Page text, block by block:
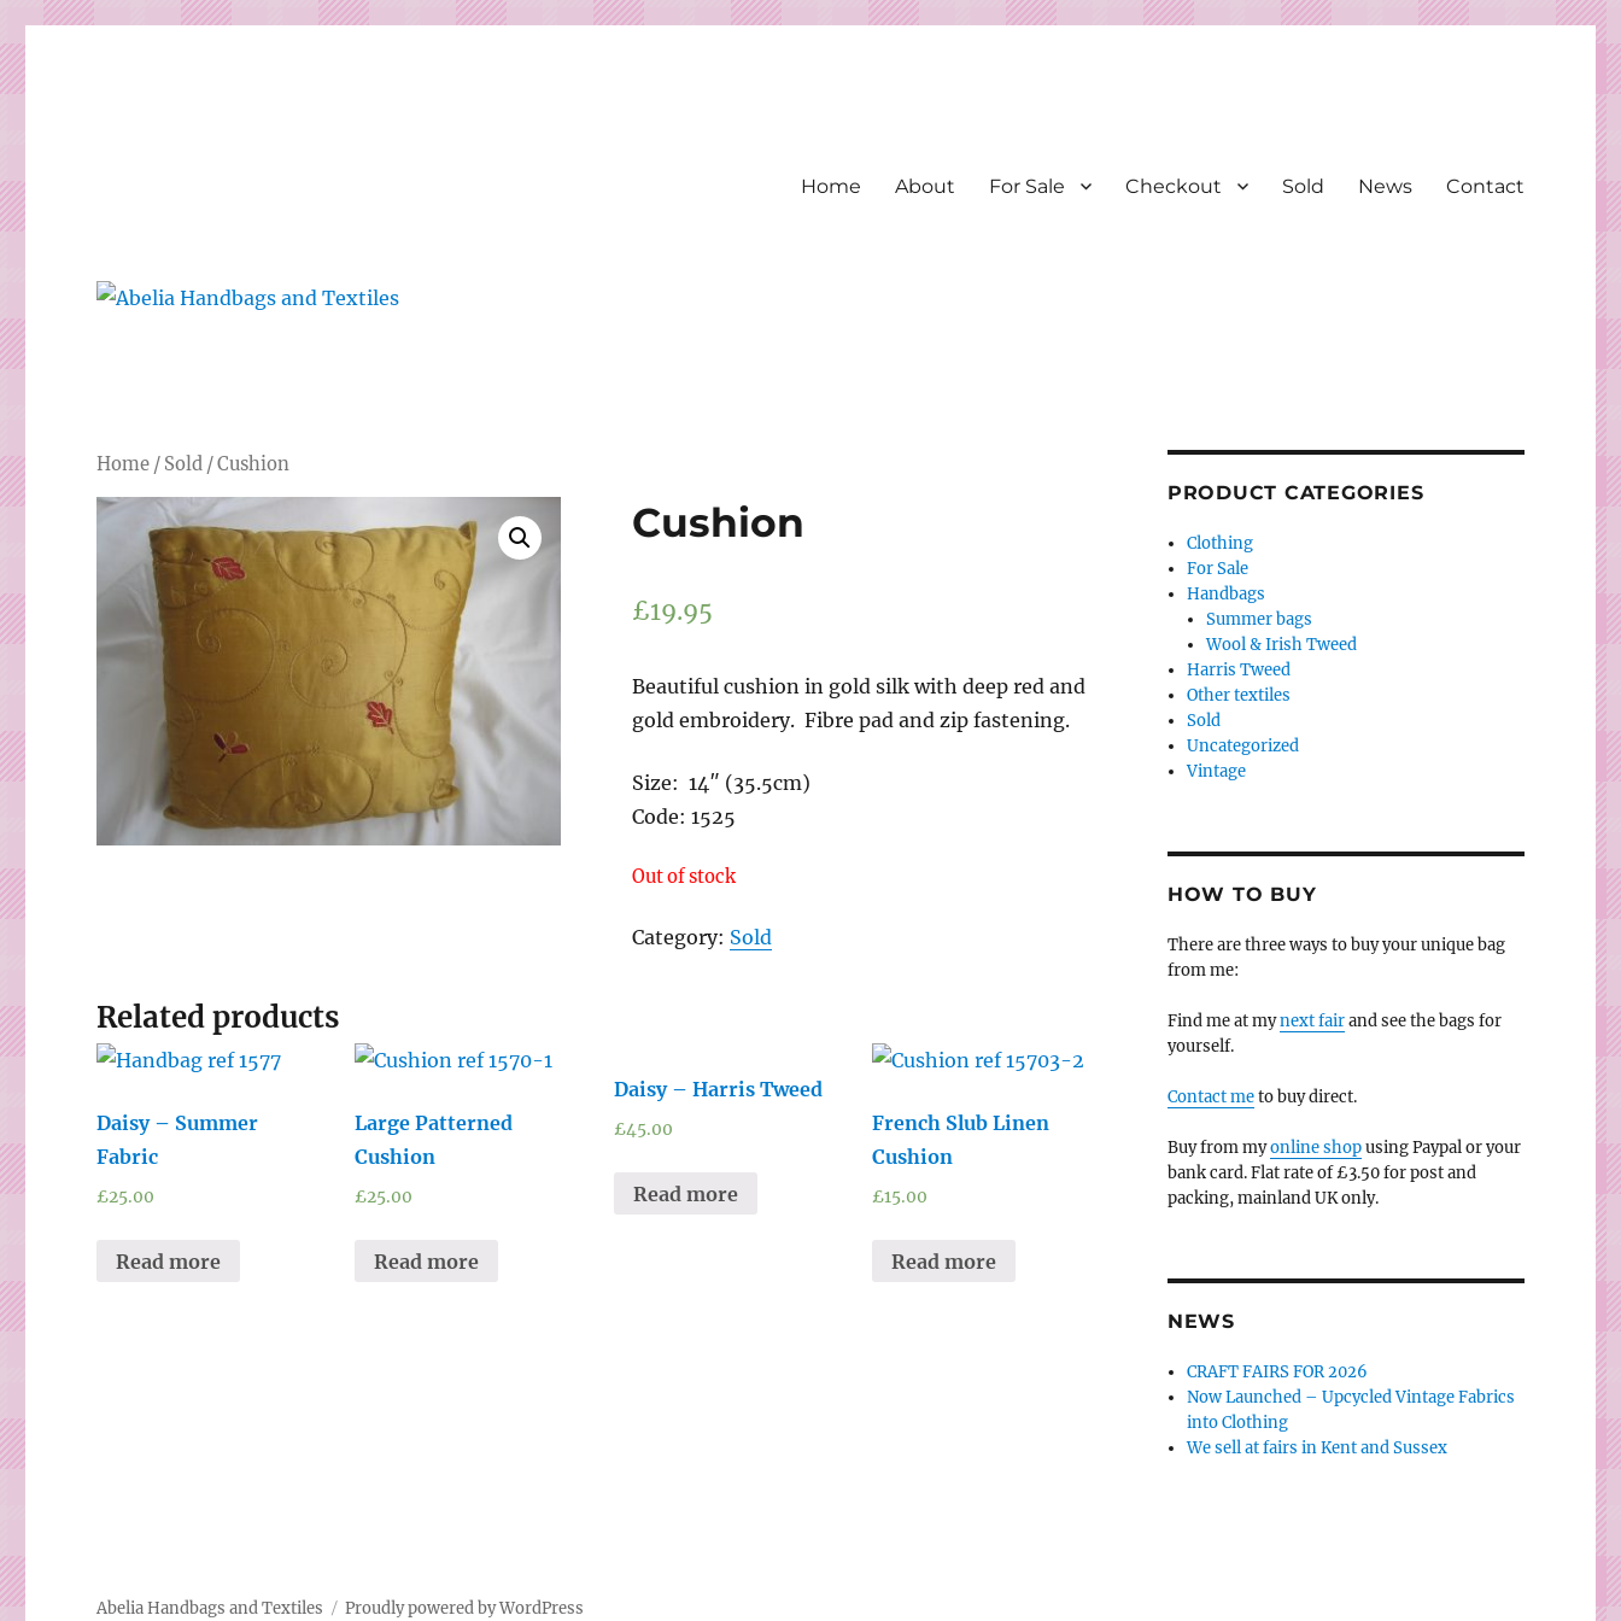
Home About For Sale Checkout Sold News Contact
Home / Sold / Cushion
Cushion
£19.95
Beautiful cushion in gold silk with deep red and
gold embroidery. Fibre pad and zip fastening.
Size: 14″ (35.5cm)
Code: 1525
Out of stock
Category: Sold
Related products
Daisy – Summer
Fabric
£25.00
Read more
Large Patterned
Cushion
£25.00
Read more
Daisy – Harris Tweed
£45.00
Read more
French Slub Linen
Cushion
£15.00
Read more
PRODUCT CATEGORIES
Clothing
For Sale
Handbags
Summer bags
Wool & Irish Tweed
Harris Tweed
Other textiles
Sold
Uncategorized
Vintage
HOW TO BUY
There are three ways to buy your unique bag
from me:
Find me at mynext fairand see the bags for
yourself.
Contact meto buy direct.
Buy from myonline shopusing Paypal or your
bank card. Flat rate of £3.50 for post and
packing, mainland UK only.
NEWS
CRAFT FAIRS FOR 2026
Now Launched – Upcycled Vintage Fabrics
into Clothing
We sell at fairs in Kent and Sussex
Abelia Handbags and Textiles Proudly powered by WordPress